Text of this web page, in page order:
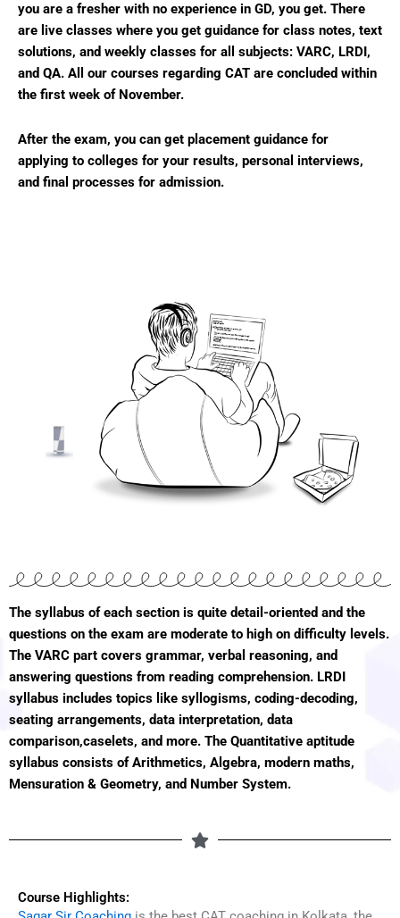
you are a fresher with no experience in GD, you get. There
are live classes where you get guidance for class notes, text
solutions, and weekly classes for all subjects: VARC, LRDI,
and QA. All our courses regarding CAT are concluded within
the first week of November.
After the exam, you can get placement guidance for
applying to colleges for your results, personal interviews,
and final processes for admission.
The syllabus of each section is quite detail-oriented and the
questions on the exam are moderate to high on difficulty levels.
The VARC part covers grammar, verbal reasoning, and
answering questions from reading comprehension. LRDI
syllabus includes topics like syllogisms, coding-decoding,
seating arrangements, data interpretation, data
comparison,caselets, and more. The Quantitative aptitude
syllabus consists of Arithmetics, Algebra, modern maths,
Mensuration & Geometry, and Number System.
Course Highlights: